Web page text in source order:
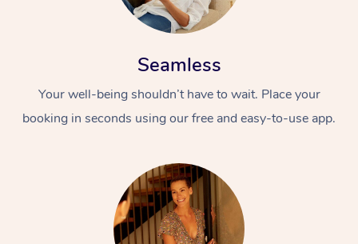
Seamless
Your well-being shouldn’t have to wait. Place your
booking in seconds using our free and easy-to-use app.